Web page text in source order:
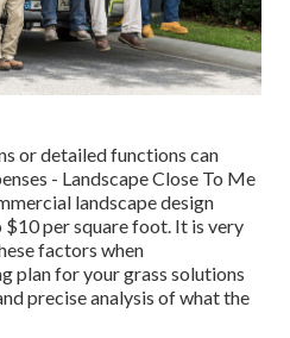
or detailed functions can
- Landscape Close To Me
landscape design
per square foot. It is very
factors when
plan for your grass solutions
precise analysis of what the